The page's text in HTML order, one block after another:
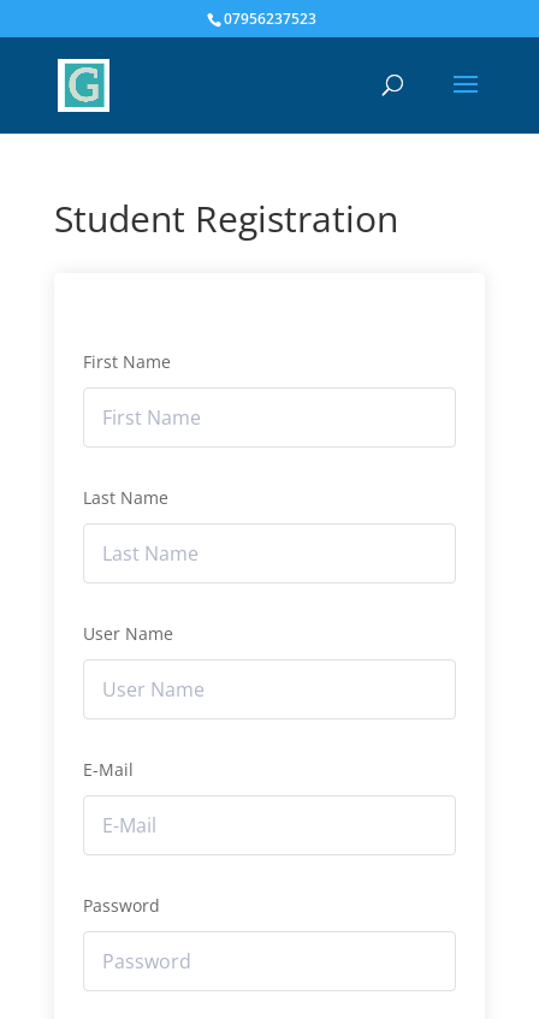
07956237523
Student Registration
First Name
Last Name
User Name
E-Mail
Password